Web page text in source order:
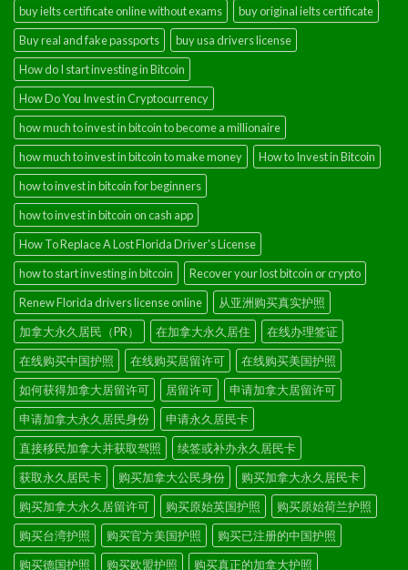
buy ielts certificate online without exams
buy original ielts certificate
Buy real and fake passports
buy usa drivers license
How do I start investing in Bitcoin
How Do You Invest in Cryptocurrency
how much to invest in bitcoin to become a millionaire
how much to invest in bitcoin to make money
How to Invest in Bitcoin
how to invest in bitcoin for beginners
how to invest in bitcoin on cash app
How To Replace A Lost Florida Driver's License
how to start investing in bitcoin
Recover your lost bitcoin or crypto
Renew Florida drivers license online
从亚洲购买真实护照
加拿大永久居民（PR）
在加拿大永久居住
在线办理签证
在线购买中国护照
在线购买居留许可
在线购买美国护照
如何获得加拿大居留许可
居留许可
申请加拿大居留许可
申请加拿大永久居民身份
申请永久居民卡
直接移民加拿大并获取驾照
续签或补办永久居民卡
获取永久居民卡
购买加拿大公民身份
购买加拿大永久居民卡
购买加拿大永久居留许可
购买原始英国护照
购买原始荷兰护照
购买台湾护照
购买官方美国护照
购买已注册的中国护照
购买德国护照
购买欧盟护照 购买真正的加拿大护照